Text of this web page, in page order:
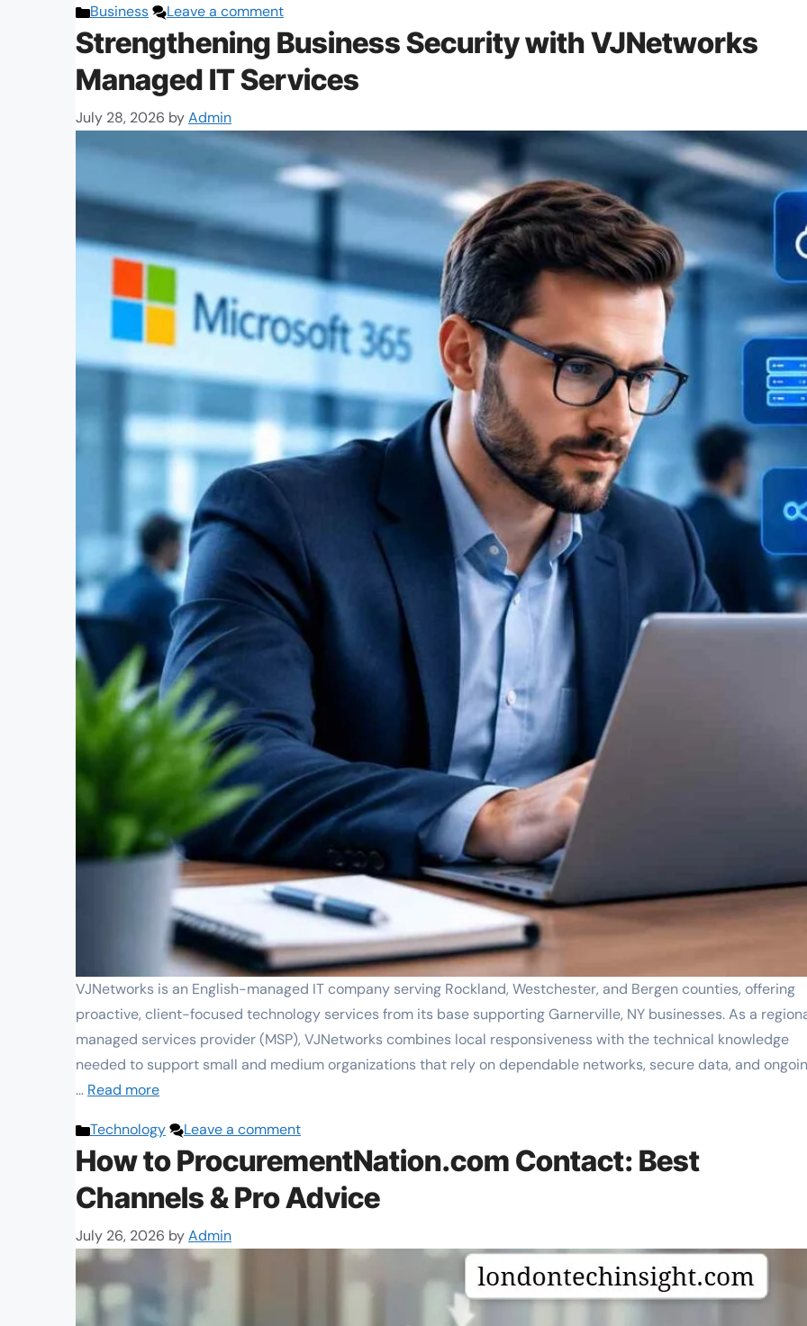
Categories
Business Leave a comment
Strengthening Business Security with VJNetworks
Managed IT Services
July 28, 2026 byAdmin
VJNetworks is an English-managed IT company serving Rockland, Westchester, and Bergen counties, offering
proactive, client-focused technology services from its base supporting Garnerville, NY businesses. As a
managed services provider (MSP), VJNetworks combines local responsiveness with the technical knowledge
needed to support small and medium organizations that rely on dependable networks, secure data, and
… Read more
Categories
Technology Leave a comment
How to ProcurementNation.com Contact: Best
Channels & Pro Advice
July 26, 2026 byAdmin